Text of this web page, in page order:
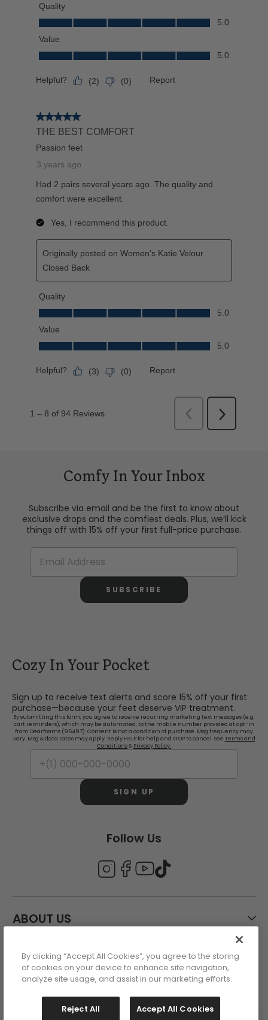
Comfy In Your Inbox
Subscribe via email and be the first to know about
exclusive drops and the comfiest deals. Plus, we’ll kick
things off with 15% off your first full-price purchase.
SUBSCRIBE
Cozy In Your Pocket
Sign up to receive text alerts and score 15% off your first
purchase—because your feet deserve VIP treatment.
By submitting this form, you agree to receive recurring marketing text messages (e.g.
cart reminders), which may be automated, to the mobile number provided at opt-in
from Dearfoams (96497). Consent is not a condition of purchase. Msg frequency may
vary. Msg & data rates may apply. Reply HELP for help and STOP to cancel. See Terms and
Conditions& Privacy Policy.
SIGN UP
Follow Us
ABOUT US
CUSTOMER CARE
ACCOUNT
By clicking “Accept All Cookies”, you agree to the storing
of cookies on your device to enhance site navigation,
analyze site usage, and assist in our marketing efforts.
Reject All Accept All Cookies